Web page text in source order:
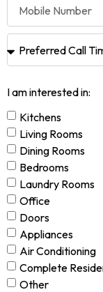
I am interested in:
Kitchens
Living Rooms
Dining Rooms
Bedrooms
Laundry Rooms
Office
Doors
Appliances
Air Conditioning
Complete
Other